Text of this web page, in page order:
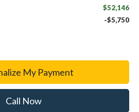
$52,146
-$5,750
My Payment
Call Now